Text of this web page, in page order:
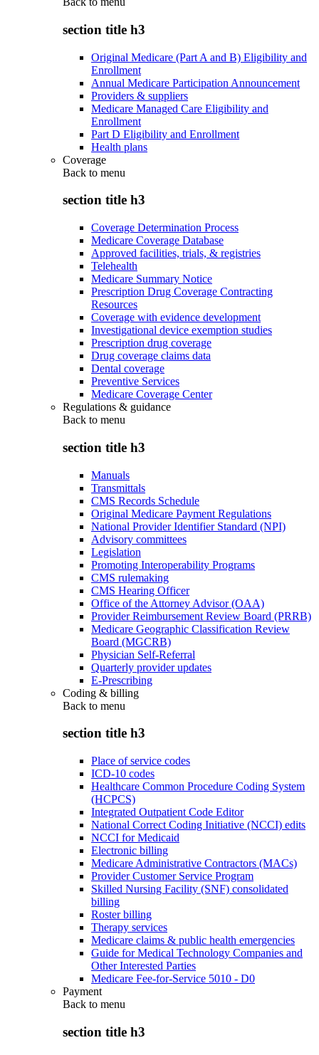
section title h3
Original Medicare (Part A and B) Eligibility and
Enrollment
Annual Medicare Participation Announcement
Providers & suppliers
Medicare Managed Care Eligibility and
Enrollment
Part D Eligibility and Enrollment
Health plans
Coverage
Back to menu
section title h3
Coverage Determination Process
Medicare Coverage Database
Approved facilities, trials, & registries
Telehealth
Medicare Summary Notice
Prescription Drug Coverage Contracting
Resources
Coverage with evidence development
Investigational device exemption studies
Prescription drug coverage
Drug coverage claims data
Dental coverage
Preventive Services
Medicare Coverage Center
Regulations & guidance
Back to menu
section title h3
Manuals
Transmittals
CMS Records Schedule
Original Medicare Payment Regulations
National Provider Identifier Standard (NPI)
Advisory committees
Legislation
Promoting Interoperability Programs
CMS rulemaking
CMS Hearing Officer
Office of the Attorney Advisor (OAA)
Provider Reimbursement Review Board (PRRB)
Medicare Geographic Classification Review
Board (MGCRB)
Physician Self-Referral
Quarterly provider updates
E-Prescribing
Coding & billing
Back to menu
section title h3
Place of service codes
ICD-10 codes
Healthcare Common Procedure Coding System
(HCPCS)
Integrated Outpatient Code Editor
National Correct Coding Initiative (NCCI) edits
NCCI for Medicaid
Electronic billing
Medicare Administrative Contractors (MACs)
Provider Customer Service Program
Skilled Nursing Facility (SNF) consolidated
billing
Roster billing
Therapy services
Medicare claims & public health emergencies
Guide for Medical Technology Companies and
Other Interested Parties
Medicare Fee-for-Service 5010 - D0
Payment
Back to menu
section title h3